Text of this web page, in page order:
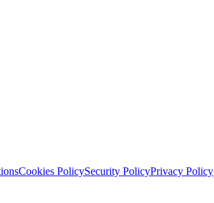
Cookies PolicySecurity PolicyPrivacy Policy